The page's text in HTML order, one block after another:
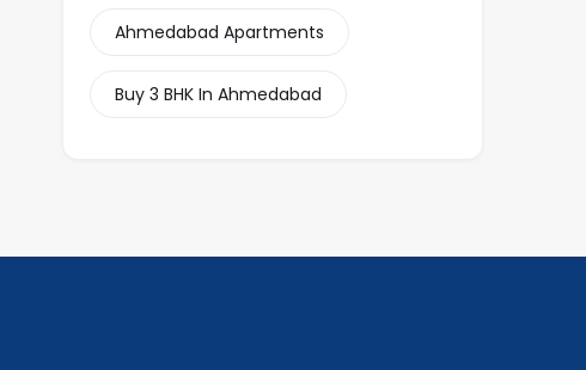
Ahmedabad Apartments
Buy 3 BHK In Ahmedabad